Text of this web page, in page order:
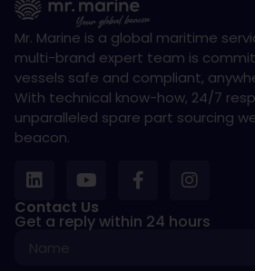
Mr. Marine is a global maritime
multi-brand expert team is
vessels safe and compliant,
With technical know-how, 24/7
unparalleled spare part sourcing
beacon.
Contact Us
Get a reply within 24 hours